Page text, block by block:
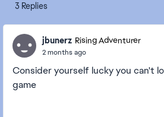
3 Replies
jbunerz Rising Adventurer
2 months ago
Consider yourself lucky you can't
game